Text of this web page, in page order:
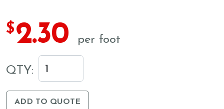
$2.30 per foot
QTY:
ADD TO QUOTE